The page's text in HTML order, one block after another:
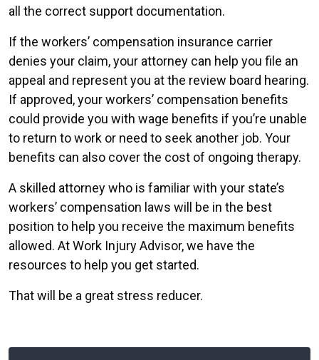
all the correct support documentation.
If the workers’ compensation insurance carrier
denies your claim, your attorney can help you file an
appeal and represent you at the review board hearing.
If approved, your workers’ compensation benefits
could provide you with wage benefits if you’re unable
to return to work or need to seek another job. Your
benefits can also cover the cost of ongoing therapy.
A skilled attorney who is familiar with your state’s
workers’ compensation laws will be in the best
position to help you receive the maximum benefits
allowed. At Work Injury Advisor, we have the
resources to help you get started.
That will be a great stress reducer.